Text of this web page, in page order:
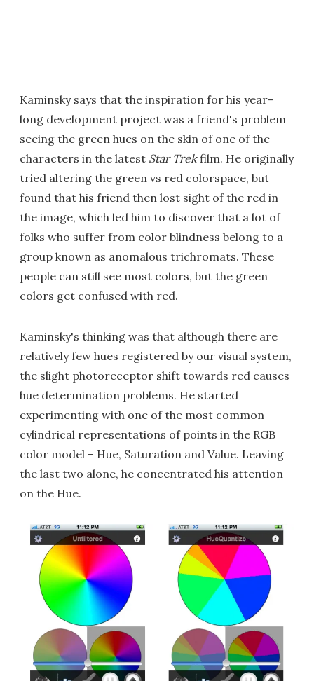
Kaminsky says that the inspiration for his year-
long development project was a friend's problem
seeing the green hues on the skin of one of the
characters in the latest Star Trekfilm. He originally
tried altering the green vs red colorspace, but
found that his friend then lost sight of the red in
the image, which led him to discover that a lot of
folks who suffer from color blindness belong to a
group known as anomalous trichromats. These
people can still see most colors, but the green
colors get confused with red.
Kaminsky's thinking was that although there are
relatively few hues registered by our visual system,
the slight photoreceptor shift towards red causes
hue determination problems. He started
experimenting with one of the most common
cylindrical representations of points in the RGB
color model – Hue, Saturation and Value. Leaving
the last two alone, he concentrated his attention
on the Hue.